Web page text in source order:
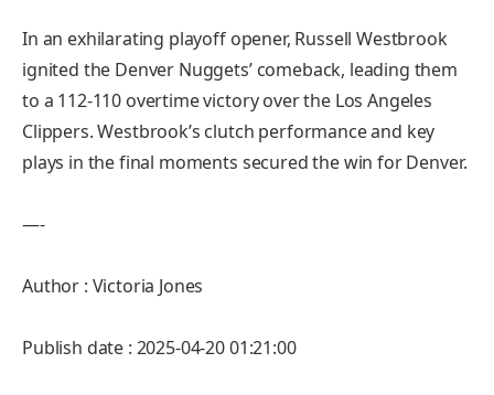
In an exhilarating playoff opener, Russell Westbrook
ignited the Denver Nuggets’ comeback, leading them
to a 112-110 overtime victory over the Los Angeles
Clippers. Westbrook’s clutch performance and key
plays in the final moments secured the win for Denver.
—-
Author : Victoria Jones
Publish date : 2025-04-20 01:21:00